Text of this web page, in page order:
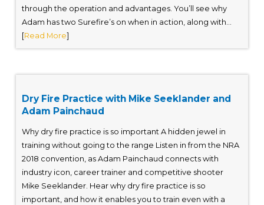
through the operation and advantages. You’ll see why
Adam has two Surefire’s on when in action, along with...
[Read More]
Dry Fire Practice with Mike Seeklander and
Adam Painchaud
Why dry fire practice is so important A hidden jewel in
training without going to the range Listen in from the NRA
2018 convention, as Adam Painchaud connects with
industry icon, career trainer and competitive shooter
Mike Seeklander. Hear why dry fire practice is so
important, and how it enables you to train even with a